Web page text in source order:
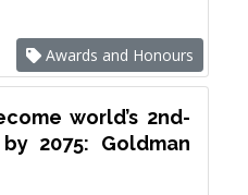
Awards and Honours
world’s 2nd-
2075: Goldman